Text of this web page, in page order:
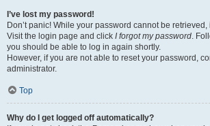
I’ve lost my password!
Don’t panic! While your password cannot be
Visit the login page and click I forgot my password.
you should be able to log in again shortly.
However, if you are not able to reset your password,
administrator.
Top
Why do I get logged off automatically?